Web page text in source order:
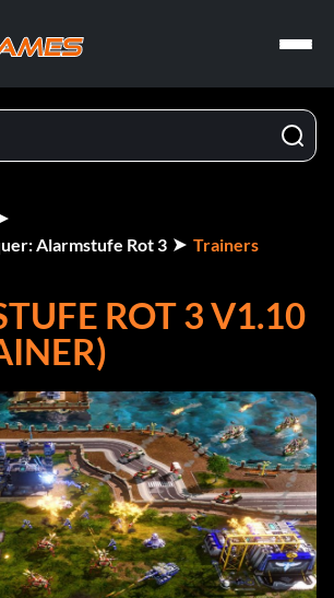
Alarmstufe Rot 3
Trainers
ROT 3 V1.10